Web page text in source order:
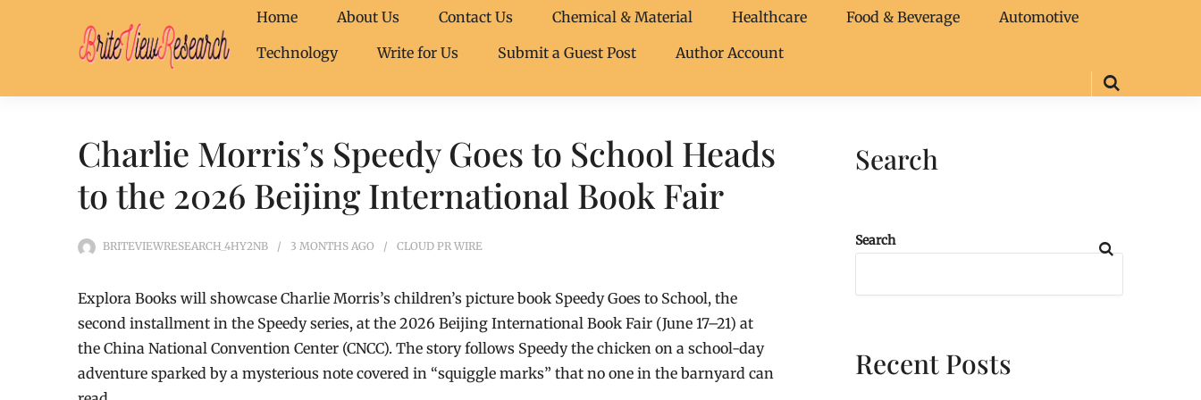
Home About Us Contact Us Chemical & Material Healthcare Food & Beverage
Automotive
Technology
Write for Us Submit a Guest Post Author Account
Charlie Morris’s Speedy Goes to School Heads
to the 2026 Beijing International Book Fair
BRITEVIEWRESEARCH_4HY2NB 3 MONTHS AGO CLOUD PR WIRE
Explora Books will showcase Charlie Morris’s children’s picture book Speedy Goes to School, the
second installment in the Speedy series, at the 2026 Beijing International Book Fair (June 17–21) at
the China National Convention Center (CNCC). The story follows Speedy the chicken on a school-day
adventure sparked by a mysterious note covered in “squiggle marks” that no one in the barnyard can
Search
Search
Recent Posts